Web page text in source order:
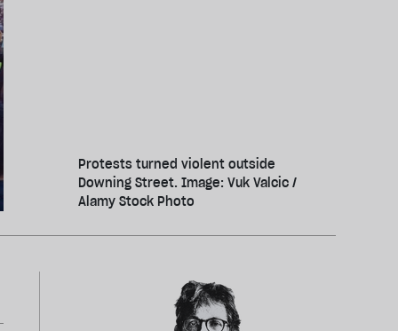
Protests turned violent outside
Downing Street. Image: Vuk Valcic /
Alamy Stock Photo